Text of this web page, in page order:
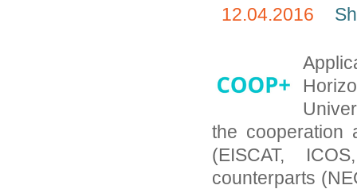
12.04.2016
the cooperation
(EISCAT,
counterparts